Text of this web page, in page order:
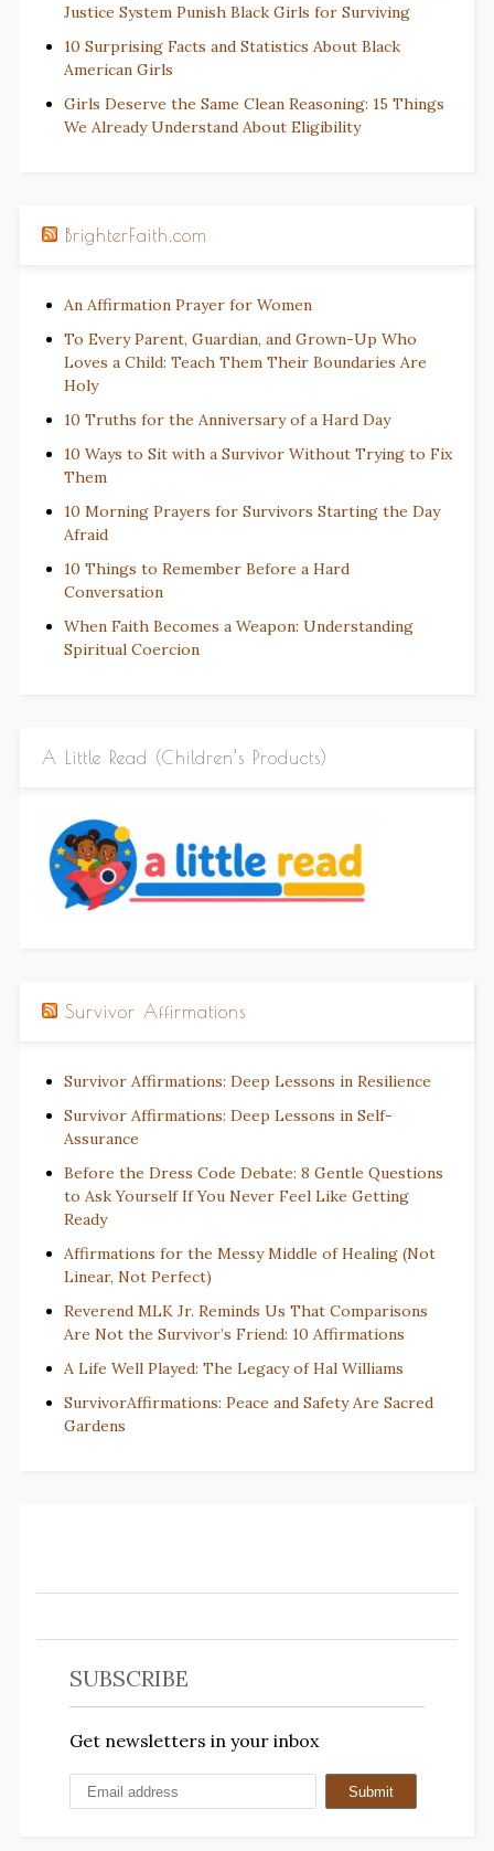
Justice System Punish Black Girls for Surviving
10 Surprising Facts and Statistics About Black
American Girls
Girls Deserve the Same Clean Reasoning: 15 Things
We Already Understand About Eligibility
BrighterFaith.com
An Affirmation Prayer for Women
To Every Parent, Guardian, and Grown-Up Who
Loves a Child: Teach Them Their Boundaries Are
Holy
10 Truths for the Anniversary of a Hard Day
10 Ways to Sit with a Survivor Without Trying to Fix
Them
10 Morning Prayers for Survivors Starting the Day
Afraid
10 Things to Remember Before a Hard
Conversation
When Faith Becomes a Weapon: Understanding
Spiritual Coercion
A Little Read (Children’s Products)
Survivor Affirmations
Survivor Affirmations: Deep Lessons in Resilience
Survivor Affirmations: Deep Lessons in Self-
Assurance
Before the Dress Code Debate: 8 Gentle Questions
to Ask Yourself If You Never Feel Like Getting
Ready
Affirmations for the Messy Middle of Healing (Not
Linear, Not Perfect)
Reverend MLK Jr. Reminds Us That Comparisons
Are Not the Survivor’s Friend: 10 Affirmations
A Life Well Played: The Legacy of Hal Williams
SurvivorAffirmations: Peace and Safety Are Sacred
Gardens
SUBSCRIBE
Get newsletters in your inbox